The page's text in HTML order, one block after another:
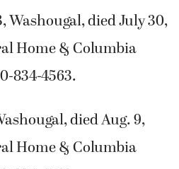
Washougal, died July 30,
Home & Columbia
834-4563.
died Aug. 9,
Home & Columbia